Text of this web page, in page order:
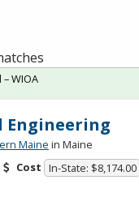
Engineering
Maine in Maine
Cost In-State: $8,174.00
WIOA